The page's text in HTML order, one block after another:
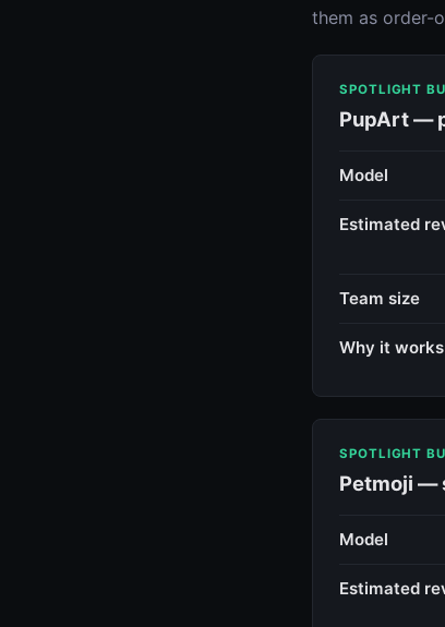
them as order-
SPOTLIGHT
PupArt —
Model
Estimated
Team size
Why it works
SPOTLIGHT
Petmoji —
Model
Estimated